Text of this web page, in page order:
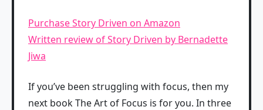
Purchase Story Driven on Amazon
Written review of Story Driven by Bernadette
Jiwa
If you’ve been struggling with focus, then my
next book The Art of Focus is for you. In three